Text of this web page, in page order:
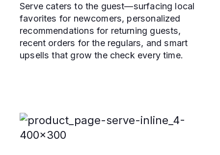
Serve caters to the guest—surfacing local
favorites for newcomers, personalized
recommendations for returning guests,
recent orders for the regulars, and smart
upsells that grow the check every time.